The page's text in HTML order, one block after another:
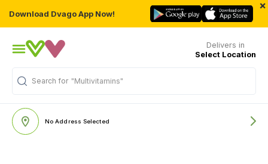
Download Dvago App Now!
×
Delivers in
Select Location
Search for "Multivitamins"
No Address Selected